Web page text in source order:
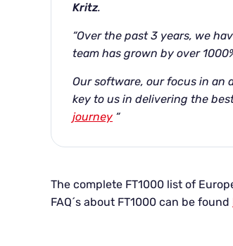
Kritz.
“Over the past 3 years, we
team has grown by over
Our software, our focus in an
key to us in delivering the
journey “
The complete FT1000 list of
FAQ´s about FT1000 can be found